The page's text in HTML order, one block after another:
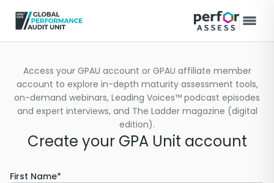
Access your GPAU account or GPAU affiliate member
account to explore in-depth maturity assessment tools,
on-demand webinars, Leading Voices™ podcast episodes
and expert interviews, and The Ladder magazine (digital
edition).
Create your GPA Unit account
First Name*